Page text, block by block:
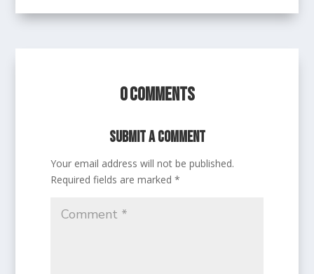
0 Comments
Submit a Comment
Your email address will not be published.
Required fields are marked*